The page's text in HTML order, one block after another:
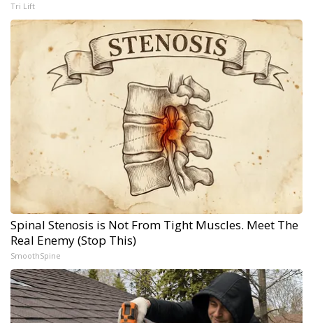
Tri Lift
Spinal Stenosis is Not From Tight Muscles. Meet The
Real Enemy (Stop This)
SmoothSpine